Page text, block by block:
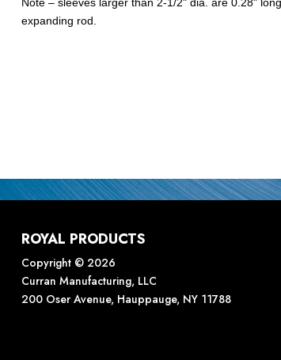
expanding rod.
ROYAL PRODUCTS
Copyright © 2026
Curran Manufacturing, LLC
200 Oser Avenue, Hauppauge, NY 11788